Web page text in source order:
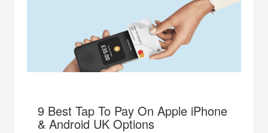
9 Best Tap To Pay On Apple iPhone
& Android UK Options